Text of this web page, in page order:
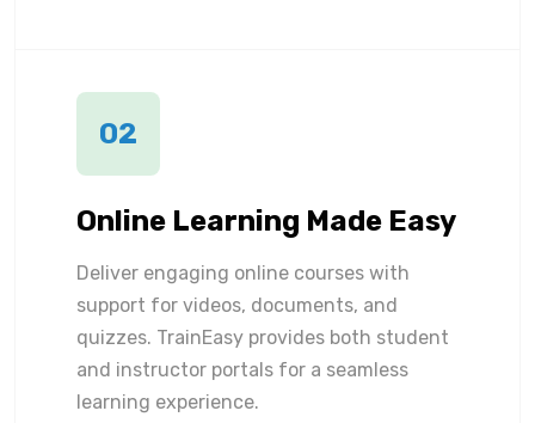
02
Online Learning Made Easy
Deliver engaging online courses with
support for videos, documents, and
quizzes. TrainEasy provides both student
and instructor portals for a seamless
learning experience.